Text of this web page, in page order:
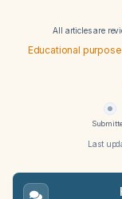
All articles are
Educational
Last